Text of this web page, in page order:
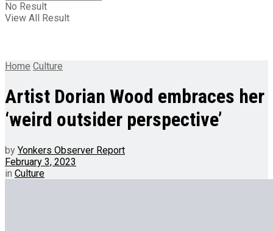
No Result
View All Result
Home Culture
Artist Dorian Wood embraces her
‘weird outsider perspective’
by Yonkers Observer Report
February 3, 2023
in Culture